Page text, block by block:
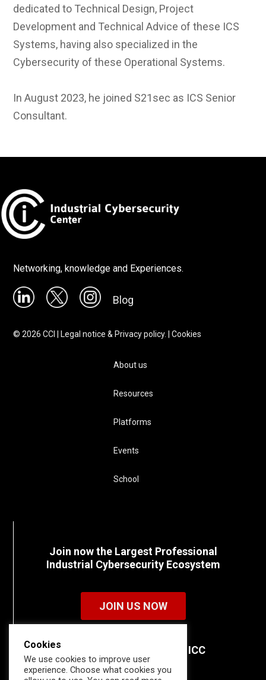
dedicated to Technical Design, Project
Development and Technical Advice of these ICS
Systems, having also specialized in the
Cybersecurity of these Operational Systems.
In August 2023, he joined S21sec as ICS Senior
Consultant.
Networking, knowledge and Experiences.
Blog
©2026 CCI | Legal notice & Privacy policy. |Cookies
About us
Resources
Platforms
Events
School
Join now the Largest Professional
Industrial Cybersecurity Ecosystem
JOIN US NOW
Discover all the details of ICC
memberships.
Cookies
We use cookies to improve user
experience. Choose what cookies you